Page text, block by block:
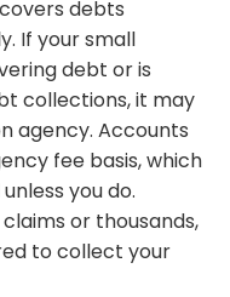
debts
If your small
debt or is
collections, it may
agency. Accounts
fee basis, which
you do.
or thousands,
to collect your